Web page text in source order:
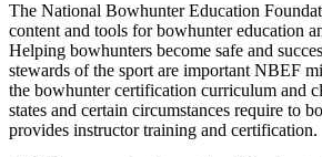
The National Bowhunter Education
content and tools for bowhunter education
Helping bowhunters become safe and
stewards of the sport are important NBEF
the bowhunter certification curriculum and
states and certain circumstances require to
provides instructor training and certification.